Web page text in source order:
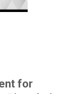
for